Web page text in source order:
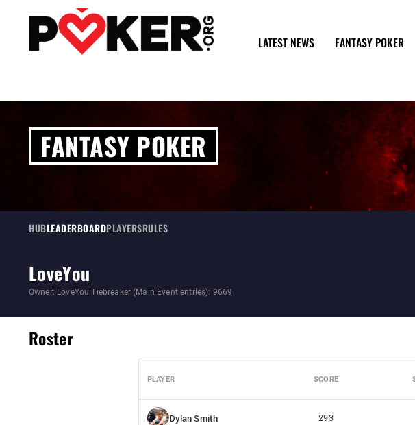
LATEST NEWS
FANTASY POKER
FANTASY POKER
HUBLEADERBOARDPLAYERSRULES
LoveYou
Owner: LoveYou Tiebreaker (Main Event entries): 9669
Roster
PLAYER SCORE
Dylan Smith 293